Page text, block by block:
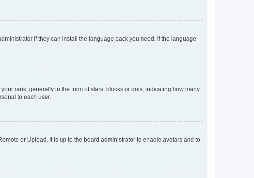
if they can install the language pack you need. If the language
rank, generally in the form of stars, blocks or dots, indicating how many
to each user.
or Upload. It is up to the board administrator to enable avatars and to